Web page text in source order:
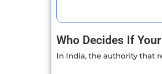
Who Decides If
In India, the authority that